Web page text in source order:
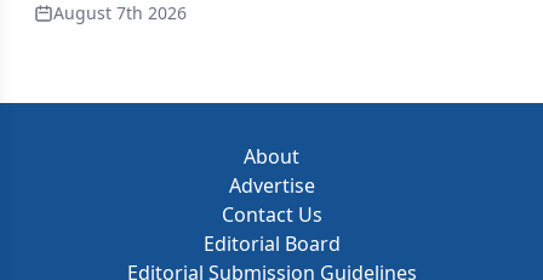
August 7th 2026
About
Advertise
Contact Us
Editorial Board
Editorial Submission Guidelines